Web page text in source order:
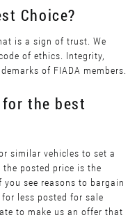
Choice?
is a sign of trust. We
of ethics. Integrity,
of FIADA members.
the best
similar vehicles to set a
posted price is the
you see reasons to bargain
less posted for sale
to make us an offer that